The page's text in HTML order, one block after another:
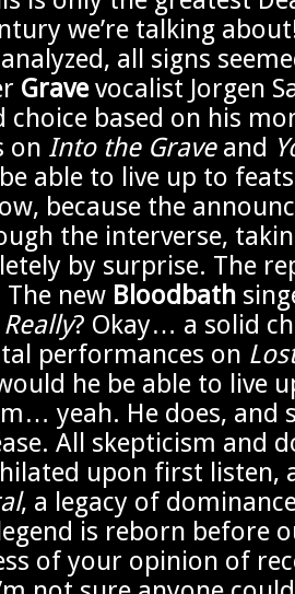
we’re talking
all signs
Gravevocalist Jorgen
based on his
on Into the Graveand
able to live up to
because the
the interverse,
by surprise. The
The new Bloodbath
Really? Okay… a solid
performances on
he be able to live
yeah. He does, and
All skepticism and
upon first listen,
, a legacy of
is reborn before
of your opinion of